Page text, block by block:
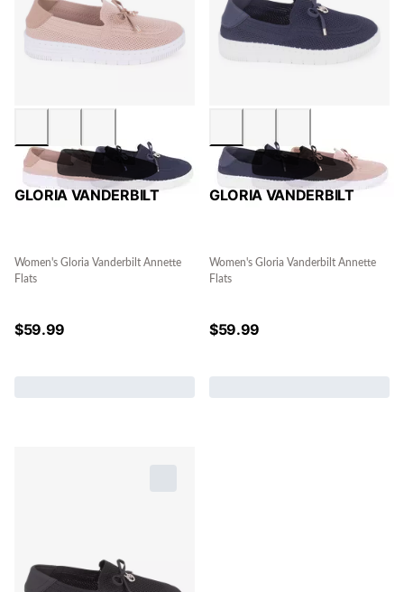
GLORIA VANDERBILT
Women's Gloria Vanderbilt Annette
Flats
$59.99
GLORIA VANDERBILT
Women's Gloria Vanderbilt Annette
Flats
$59.99